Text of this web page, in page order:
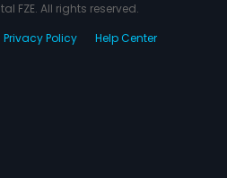
FZE. All rights reserved.
Privacy Policy Help Center